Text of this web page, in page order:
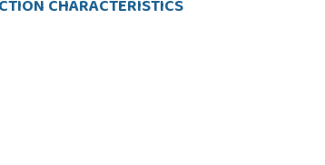
CHARACTERISTICS